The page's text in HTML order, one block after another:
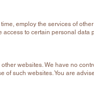
employ the services of
to certain personal data
websites. We have no
of such websites. You are